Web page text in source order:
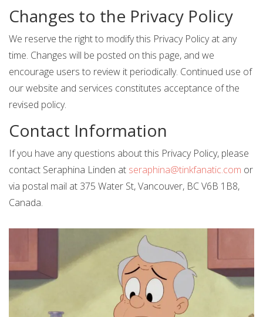
Changes to the Privacy Policy
We reserve the right to modify this Privacy Policy at any
time. Changes will be posted on this page, and we
encourage users to review it periodically. Continued use of
our website and services constitutes acceptance of the
revised policy.
Contact Information
If you have any questions about this Privacy Policy, please
contact Seraphina Linden at seraphina@tinkfanatic.com or
via postal mail at 375 Water St, Vancouver, BC V6B 1B8,
Canada.